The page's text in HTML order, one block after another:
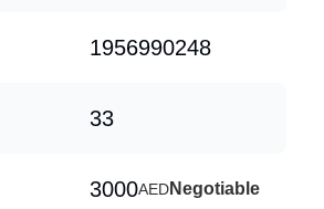
1956990248
33
3000AEDNegotiable